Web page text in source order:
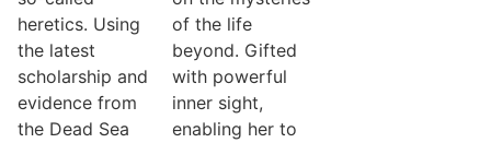
heretics. Using
the latest
scholarship and
evidence from
the Dead Sea
of the life
beyond. Gifted
with powerful
inner sight,
enabling her to